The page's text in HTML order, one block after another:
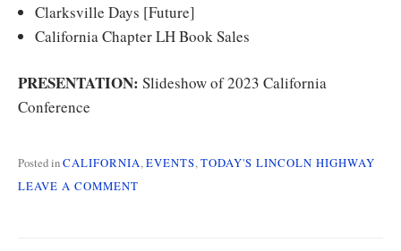
Clarksville Days [Future]
California Chapter LH Book Sales
PRESENTATION: Slideshow of 2023 California
Conference
Posted inCALIFORNIA,EVENTS,TODAY'S LINCOLN HIGHWAY
LEAVE A COMMENT